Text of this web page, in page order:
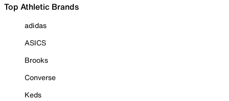
Top Athletic Brands
adidas
ASICS
Brooks
Converse
Keds